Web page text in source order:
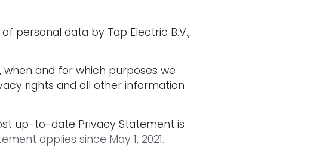
personal data by Tap Electric B.V.,
and for which purposes we
rights and all other information
up-to-date Privacy Statement is
applies since May 1, 2021.